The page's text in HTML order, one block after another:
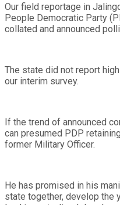
Our field reportage in
People Democratic Party
collated and announced
The state did not report
our interim survey.
If the trend of announced
can presumed PDP
former Military Officer.
He has promised in his
state together, develop the